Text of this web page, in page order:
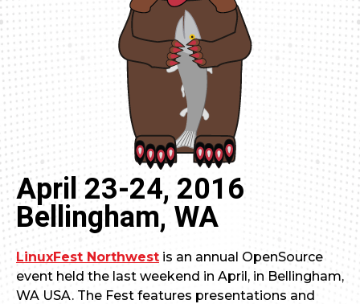
April 23-24, 2016
Bellingham, WA
LinuxFest Northwest is an annual OpenSource
event held the last weekend in April, in Bellingham,
WA USA. The Fest features presentations and